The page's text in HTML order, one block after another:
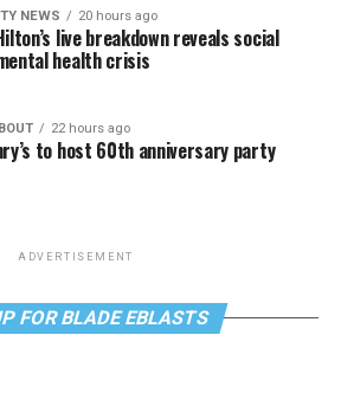
NEWS 20 hours ago
live breakdown reveals social
health crisis
22 hours ago
to host 60th anniversary party
ADVERTISEMENT
FOR BLADE EBLASTS